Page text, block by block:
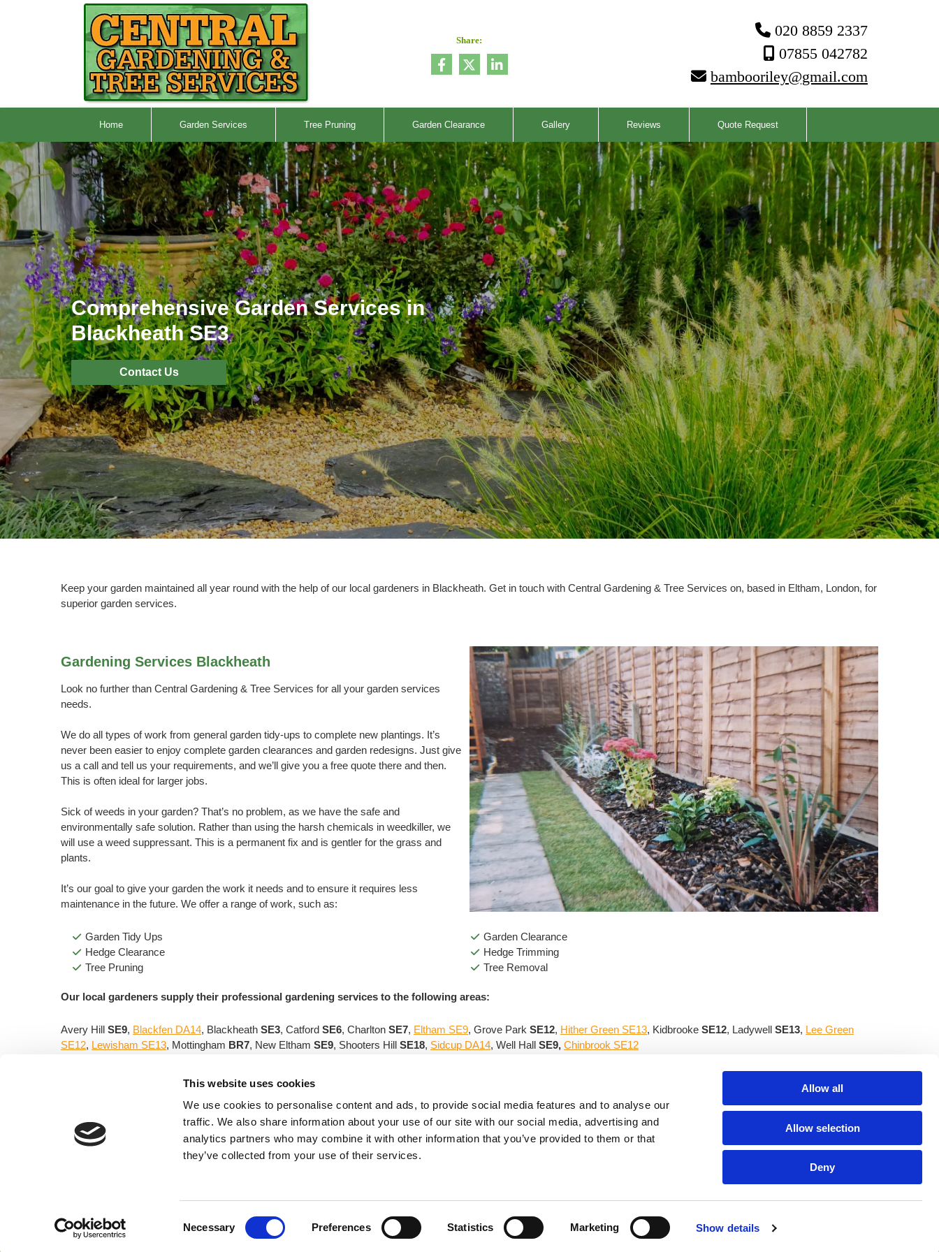
This website uses cookies
We use cookies to personalise content and ads, to provide social media features and to analyse our
traffic. We also share information about your use of our site with our social media, advertising and
analytics partners who may combine it with other information that you’ve provided to them or that
they’ve collected from your use of their services.
Necessary Preferences Statistics Marketing Show details
Allow all
Allow selection
Deny
Share:
 020 8859 2337
 07855 042782
 bambooriley@gmail.com
Home Garden Services Tree Pruning Garden Clearance Gallery Reviews Quote Request
Comprehensive Garden Services in
Blackheath SE3
Contact Us
Keep your garden maintained all year round with the help of our local gardeners in Blackheath. Get in touch with Central Gardening & Tree Services on, based in Eltham, London, for
superior garden services.
Gardening Services Blackheath
Look no further than Central Gardening & Tree Services for all your garden services
needs.
We do all types of work from general garden tidy-ups to complete new plantings. It’s
never been easier to enjoy complete garden clearances and garden redesigns. Just give
us a call and tell us your requirements, and we’ll give you a free quote there and then.
This is often ideal for larger jobs.
Sick of weeds in your garden? That’s no problem, as we have the safe and
environmentally safe solution. Rather than using the harsh chemicals in weedkiller, we
will use a weed suppressant. This is a permanent fix and is gentler for the grass and
plants.
It’s our goal to give your garden the work it needs and to ensure it requires less
maintenance in the future. We offer a range of work, such as:
Garden Tidy Ups
Garden Clearance
Hedge Clearance
Hedge Trimming
Tree Pruning
Tree Removal
Our local gardeners supply their professional gardening services to the following areas:
Avery Hill SE9, Blackfen DA14, Blackheath SE3, Catford SE6, Charlton SE7, Eltham SE9, Grove Park SE12, Hither Green SE13, Kidbrooke SE12, Ladywell SE13, Lee Green
SE12, Lewisham SE13, Mottingham BR7, New Eltham SE9, Shooters Hill SE18, Sidcup DA14, Well Hall SE9, Chinbrook SE12
Central Gardening & Tree Services for professional gardener
Central Gardening & Tree
Services
Contact Us
Tel:020 8859 2337
Hours of Business Site Links
|Garden Services|Tree Pruning|
Quote Request
© 2026. Thomson Directories Ltd. The content of this website is owned by us and our licensors; copying of any content (including images) without our consent is in breach of our